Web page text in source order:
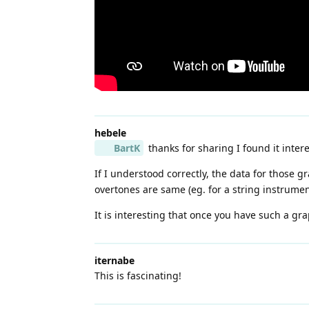
hebele
BartK
thanks for sharing I found it
If I understood correctly, the data for those
overtones are same (eg. for a string
It is interesting that once you have such a
iternabe
This is fascinating!